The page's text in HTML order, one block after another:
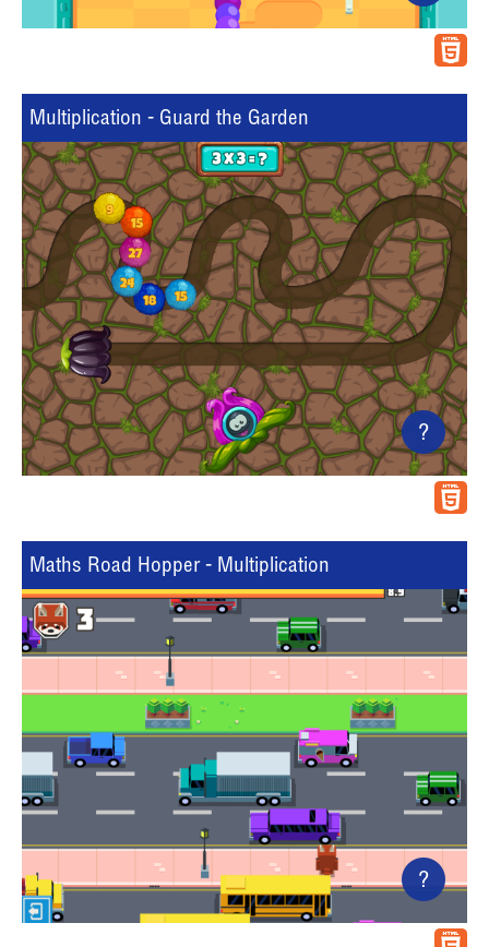
Multiplication - Guard the Garden
?
Maths Road Hopper - Multiplication
?